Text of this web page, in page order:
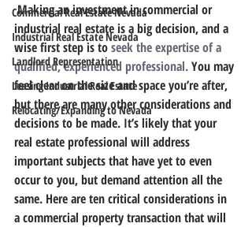
Commercial Real Estate Nevada
Industrial Real Estate Nevada
Landlord Representation
Leasing Industrial Real Estate
Relocating/Expanding to Nevada
Making an investment in commercial or
industrial real estate is a big decision, and a
wise first step is to seek the expertise of a
qualified, experienced professional.You may
feel clear on the size and space you’re after,
but there are many other considerations and
decisions to be made. It’s likely that your
real estate professional will address
important subjects that have yet to even
occur to you, but demand attention all the
same. Here are ten critical considerations in
a commercial property transaction that will